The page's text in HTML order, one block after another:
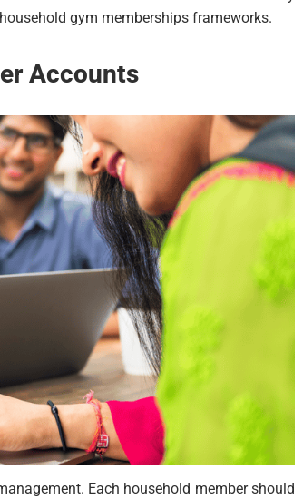
gym memberships frameworks.
Accounts
Each household member should